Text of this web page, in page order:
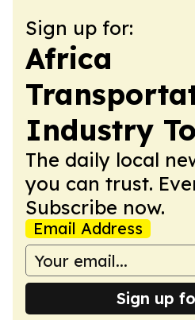
Sign up for:
Africa
Industry
The daily local
you can trust.
Subscribe now.
Email Address
Sign up